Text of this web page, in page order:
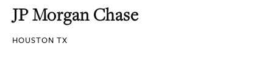
JP Morgan Chase
HOUSTON TX